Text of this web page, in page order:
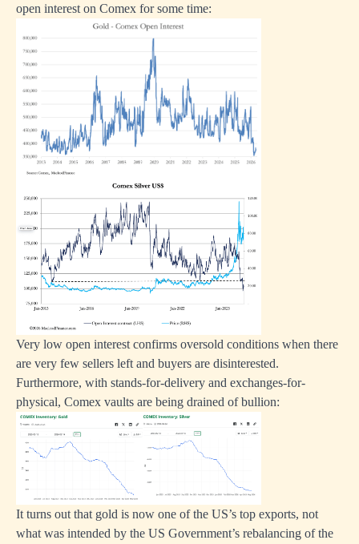
open interest on Comex for some time:
Very low open interest confirms oversold conditions when there
are very few sellers left and buyers are disinterested.
Furthermore, with stands-for-delivery and exchanges-for-
physical, Comex vaults are being drained of bullion:
It turns out that gold is now one of the US’s top exports, not
what was intended by the US Government’s rebalancing of the